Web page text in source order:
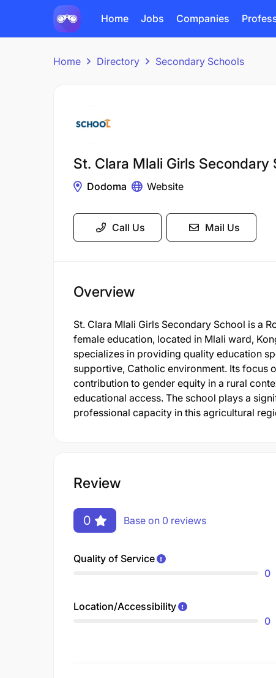
Home Jobs Companies
Home Directory Secondary Schools
St. Clara Mlali Girls Secondary
Dodoma Website
Call Us Mail Us
Overview
St. Clara Mlali Girls Secondary School is a
female education, located in Mlali ward,
specializes in providing quality education
supportive, Catholic environment. Its focus
contribution to gender equity in a rural
educational access. The school plays a
professional capacity in this agricultural
Review
0 Base on 0 reviews
Quality of Service
0
Location/Accessibility
0